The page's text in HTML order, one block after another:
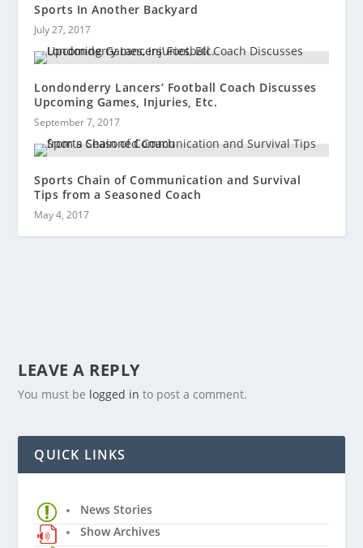
Sports In Another Backyard
July 27, 2017
Londonderry Lancers’ Football Coach Discusses
Upcoming Games, Injuries, Etc.
September 7, 2017
Sports Chain of Communication and Survival
Tips from a Seasoned Coach
May 4, 2017
LEAVE A REPLY
You must be logged in to post a comment.
QUICK LINKS
News Stories
Show Archives